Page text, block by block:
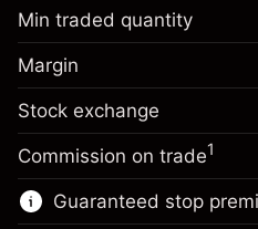
Overnight funding
adjustment
Charges from full value of
position
Trade size with
Money from leverage ~
Go to platform
Margin. Your
Overnight funding
adjustment
Charges from full value
position
Trade size with
Money from leverage ~
Min traded quantity
Margin
Stock exchange
Commission on trade1
Guaranteed stop